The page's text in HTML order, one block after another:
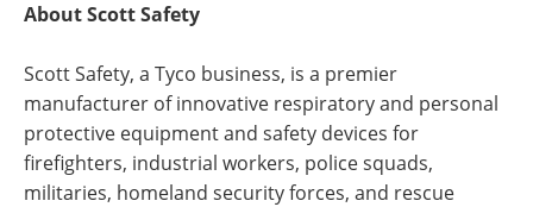
About Scott Safety
Scott Safety, a Tyco business, is a premier
manufacturer of innovative respiratory and personal
protective equipment and safety devices for
firefighters, industrial workers, police squads,
militaries, homeland security forces, and rescue